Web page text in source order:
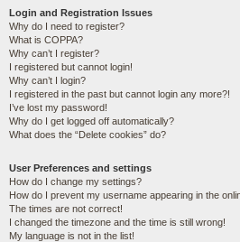
Login and Registration Issues
Why do I need to register?
What is COPPA?
Why can’t I register?
I registered but cannot login!
Why can’t I login?
I registered in the past but cannot login any more?!
I’ve lost my password!
Why do I get logged off automatically?
What does the “Delete cookies” do?
User Preferences and settings
How do I change my settings?
How do I prevent my username appearing in the
The times are not correct!
I changed the timezone and the time is still wrong!
My language is not in the list!